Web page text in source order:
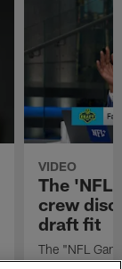
VIDEO
The 'NFL
crew
draft fit
The "NFL
favorite